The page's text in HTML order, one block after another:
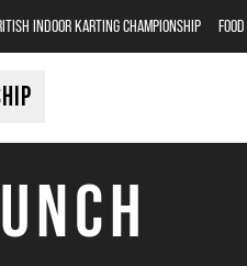
INDOOR KARTING CHAMPIONSHIP FOOD